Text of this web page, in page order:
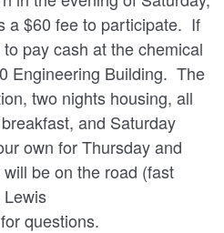
a $60 fee to participate. If
pay cash at the chemical
Engineering Building. The
two nights housing, all
and Saturday
own for Thursday and
be on the road (fast
questions.